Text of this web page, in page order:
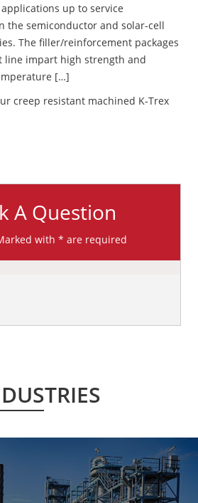
up to service
the semiconductor and solar-cell
The filler/reinforcement packages
line impart high strength and
[…]
creep resistant machined K-Trex
A Question
with * are required